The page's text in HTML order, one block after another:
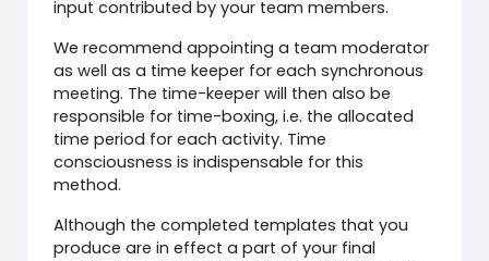
input contributed by your team members.
We recommend appointing a team moderator
as well as a time keeper for each synchronous
meeting. The time-keeper will then also be
responsible for time-boxing, i.e. the allocated
time period for each activity. Time
consciousness is indispensable for this
method.
Although the completed templates that you
produce are in effect a part of your final